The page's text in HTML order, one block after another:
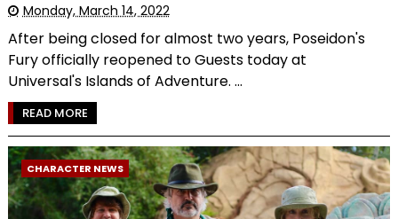
Monday, March 14, 2022
After being closed for almost two years, Poseidon's
Fury officially reopened to Guests today at
Universal's Islands of Adventure. ...
READ MORE
CHARACTER NEWS